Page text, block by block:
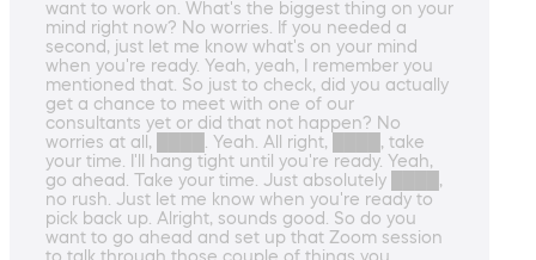
want to work on. What's the biggest thing on your
mind right now? No worries. If you needed a
second, just let me know what's on your mind
when you're ready. Yeah, yeah, I remember you
mentioned that. So just to check, did you actually
get a chance to meet with one of our
consultants yet or did that not happen? No
worries at all, ████. Yeah. All right, ████, take
your time. I'll hang tight until you're ready. Yeah,
go ahead. Take your time. Just absolutely ████,
no rush. Just let me know when you're ready to
pick back up. Alright, sounds good. So do you
want to go ahead and set up that Zoom session